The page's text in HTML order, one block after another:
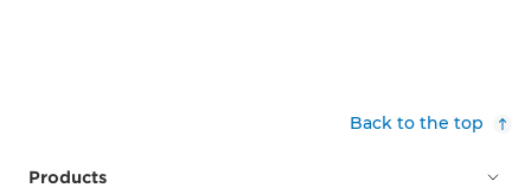
Back to the top
Products